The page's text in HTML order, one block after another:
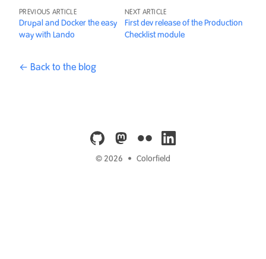
PREVIOUS ARTICLE
Drupal and Docker the easy
way with Lando
NEXT ARTICLE
First dev release of the Production
Checklist module
← Back to the blog
github mastodon
flickr linkedin
© 2026 • Colorfield